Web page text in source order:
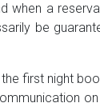
when a
be
first night
on